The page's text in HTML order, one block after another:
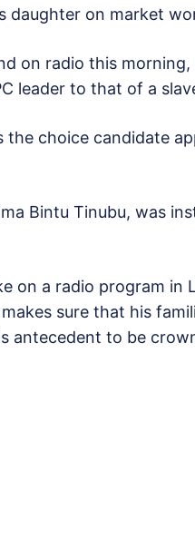
daughter on market
on radio this morning,
leader to that of a
the choice candidate
Bintu Tinubu, was
on a radio program in
makes sure that his
antecedent to be